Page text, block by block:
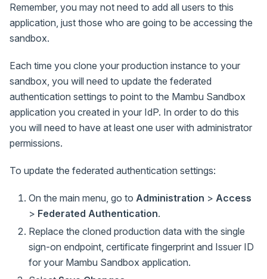
Remember, you may not need to add all users to this
application, just those who are going to be accessing the
sandbox.
Each time you clone your production instance to your
sandbox, you will need to update the federated
authentication settings to point to the Mambu Sandbox
application you created in your IdP. In order to do this
you will need to have at least one user with administrator
permissions.
To update the federated authentication settings:
On the main menu, go to Administration > Access
> Federated Authentication.
Replace the cloned production data with the single
sign-on endpoint, certificate fingerprint and Issuer ID
for your Mambu Sandbox application.